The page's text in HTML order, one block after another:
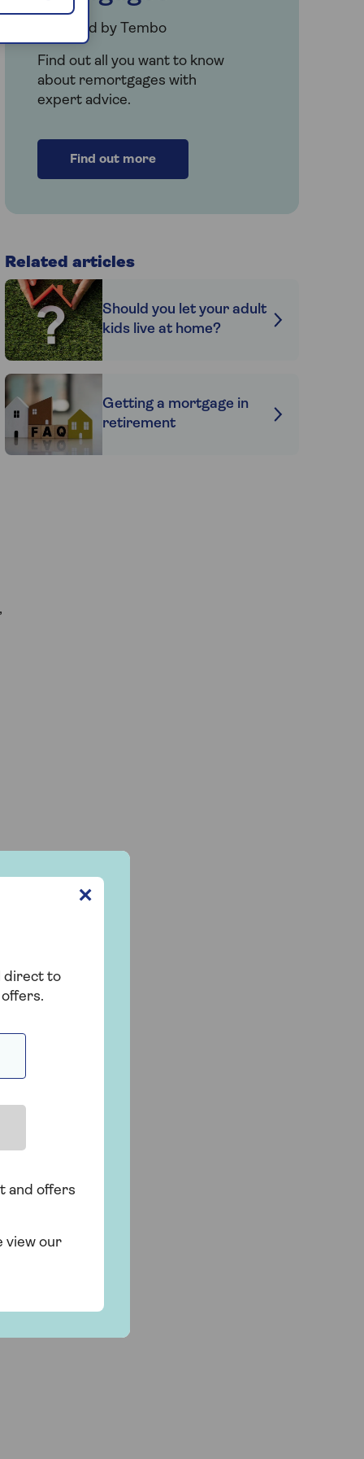
Provided by Tembo
Find out all you want to know
about remortgages with
expert advice.
Find out more
Related articles
Should you let your adult
kids live at home?
Getting a mortgage in
retirement
direct to
and offers
view our
✕